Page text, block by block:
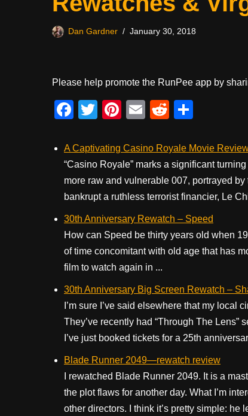
Dan Gardner January 30, 2018
Please help promote the RunPee app by
F
c
e
b
o
o
k
T
tt
er
Pi
er
e
st
E
ail
R
d
di
t
ar
e
A Captivating Casino Royale Movie
“Casino Royale” marks a significant
more raw and vulnerable 007, portrayed
bankrupt a ruthless terrorist financier, Le
30th Anniversary Rewatch – Speed
How can Speed be thirty years old when
of time concomitant with old age that has
film to watch again in ...
30th Anniversary Big Screen Rewatch –
I’m sure I’ve said elsewhere that my
They’ve recently had “Through The
I’ve just booked tickets for a 25th
Blade Runner 2049—rewatch review
I rewatched Blade Runner 2049. It is a
the plot flaws for another day. What I’m
other directors. I think it’s pretty simple: he